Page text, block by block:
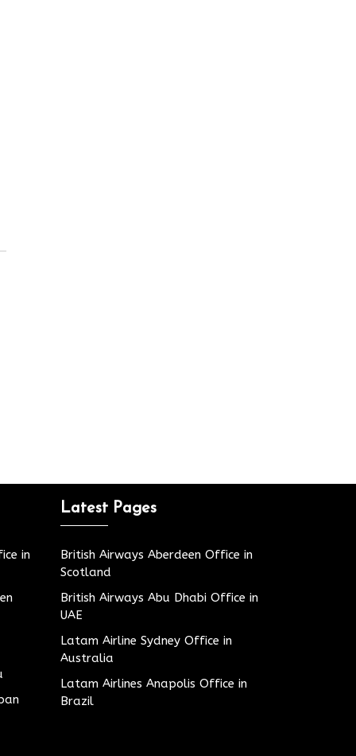
in
Latest Pages
British Airways Aberdeen Office in
Scotland
British Airways Abu Dhabi Office in
UAE
Latam Airline Sydney Office in
Australia
Latam Airlines Anapolis Office in
Brazil